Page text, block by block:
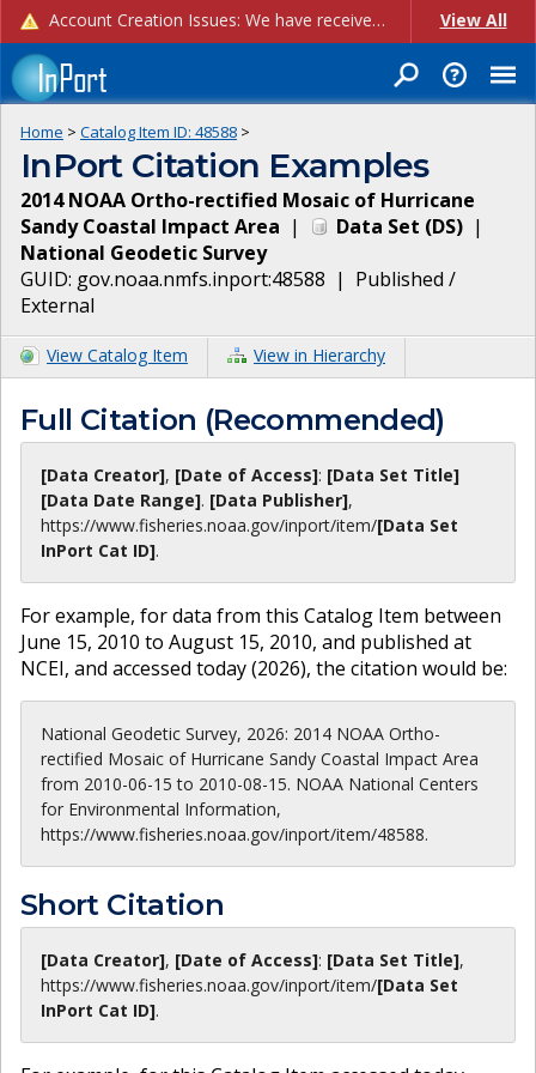
Account Creation Issues: We have received reports of issues with creating new user accounts and linking accounts to CAM, and are currently investigating the root cause. In the meantime: - If you're experiencing errors creating new users, please use the "Quick Add" feature instead (click the "Quick Add" button on the Manage Users page). - If you're experiencing errors linking CAM accoun... View All
Home > Catalog Item ID: 48588 >
InPort Citation Examples
2014 NOAA Ortho-rectified Mosaic of Hurricane
Sandy Coastal Impact Area | Data Set (DS) |
National Geodetic Survey
GUID: gov.noaa.nmfs.inport:48588 | Published /
External
View Catalog Item View in Hierarchy
Full Citation (Recommended)
[Data Creator], [Date of Access]: [Data Set Title]
[Data Date Range]. [Data Publisher],
https://www.fisheries.noaa.gov/inport/item/[Data Set
InPort Cat ID].
For example, for data from this Catalog Item between
June 15, 2010 to August 15, 2010, and published at
NCEI, and accessed today (2026), the citation would be:
National Geodetic Survey, 2026: 2014 NOAA Ortho-
rectified Mosaic of Hurricane Sandy Coastal Impact Area
from 2010-06-15 to 2010-08-15. NOAA National Centers
for Environmental Information,
https://www.fisheries.noaa.gov/inport/item/48588.
Short Citation
[Data Creator], [Date of Access]: [Data Set Title],
https://www.fisheries.noaa.gov/inport/item/[Data Set
InPort Cat ID].